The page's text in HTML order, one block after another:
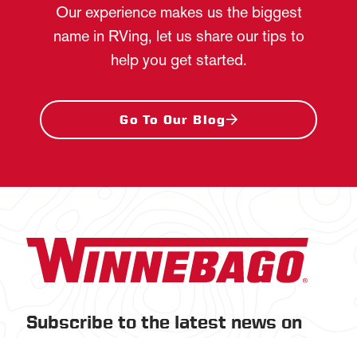
Our experience makes us the biggest
name in RVing, let us share our tips to
help you get started.
Go To Our Blog
Subscribe to the latest news on